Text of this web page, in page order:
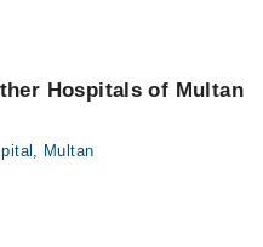
Hospitals of Multan
Multan